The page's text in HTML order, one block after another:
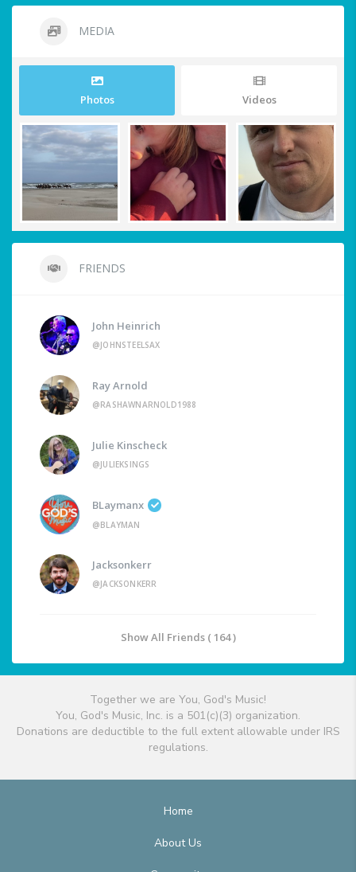
MEDIA
Photos Videos
FRIENDS
John Heinrich
@JOHNSTEELSAX
Ray Arnold
@RASHAWNARNOLD1988
Julie Kinscheck
@JULIEKSINGS
BLaymanx
@BLAYMAN
Jacksonkerr
@JACKSONKERR
Show All Friends ( 164 )
Together we are You, God's Music!
You, God's Music, Inc. is a 501(c)(3) organization.
Donations are deductible to the full extent allowable under IRS
regulations.
Home
About Us